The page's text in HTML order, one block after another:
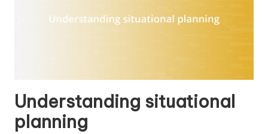
Understanding situational
planning